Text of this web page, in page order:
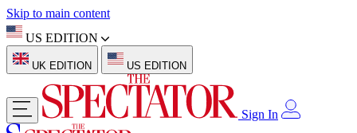
Skip to main content
US EDITION
UK EDITION US EDITION
Sign In